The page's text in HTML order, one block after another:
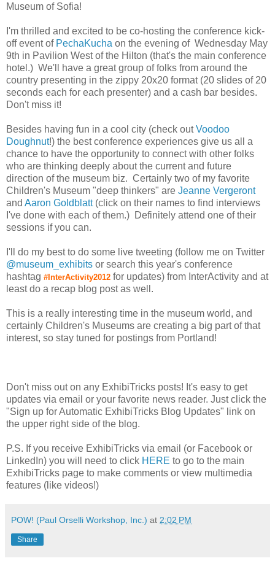
Museum of Sofia!
I'm thrilled and excited to be co-hosting the conference kick-
off event of PechaKucha on the evening of Wednesday May
9th in Pavilion West of the Hilton (that's the main conference
hotel.) We'll have a great group of folks from around the
country presenting in the zippy 20x20 format (20 slides of 20
seconds each for each presenter) and a cash bar besides.
Don't miss it!
Besides having fun in a cool city (check outVoodoo
Doughnut!) the best conference experiences give us all a
chance to have the opportunity to connect with other folks
who are thinking deeply about the current and future
direction of the museum biz. Certainly two of my favorite
Children's Museum "deep thinkers" are Jeanne Vergeront
and Aaron Goldblatt(click on their names to find interviews
I've done with each of them.) Definitely attend one of their
sessions if you can.
I'll do my best to do some live tweeting (follow me on Twitter
@museum_exhibits or search this year's conference
hashtag #InterActivity2012 for updates) from InterActivity and at
least do a recap blog post as well.
This is a really interesting time in the museum world, and
certainly Children's Museums are creating a big part of that
interest, so stay tuned for postings from Portland!
Don't miss out on any ExhibiTricks posts! It's easy to get
updates via email or your favorite news reader. Just click the
"Sign up for Automatic ExhibiTricks Blog Updates" link on
the upper right side of the blog.
P.S. If you receive ExhibiTricks via email (or Facebook or
LinkedIn) you will need to click HERE to go to the main
ExhibiTricks page to make comments or view multimedia
features (like videos!)
POW! (Paul Orselli Workshop, Inc.) at 2:02 PM
Share